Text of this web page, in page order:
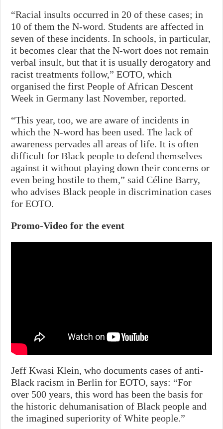
“Racial insults occurred in 20 of these cases; in
10 of them the N-word. Students are affected in
seven of these incidents. In schools, in particular,
it becomes clear that the N-wort does not remain
verbal insult, but that it is usually derogatory and
racist treatments follow,” EOTO, which
organised the first People of African Descent
Week in Germany last November, reported.
“This year, too, we are aware of incidents in
which the N-word has been used. The lack of
awareness pervades all areas of life. It is often
difficult for Black people to defend themselves
against it without playing down their concerns or
even being hostile to them,” said Céline Barry,
who advises Black people in discrimination cases
for EOTO.
Promo-Video for the event
Jeff Kwasi Klein, who documents cases of anti-
Black racism in Berlin for EOTO, says: “For
over 500 years, this word has been the basis for
the historic dehumanisation of Black people and
the imagined superiority of White people.”